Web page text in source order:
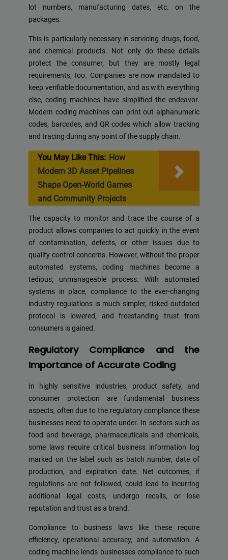
lot numbers, manufacturing dates, etc. on the
packages.
This is particularly necessary in servicing drugs, food,
and chemical products. Not only do these details
protect the consumer, but they are mostly legal
requirements, too. Companies are now mandated to
keep verifiable documentation, and as with everything
else, coding machines have simplified the endeavor.
Modern coding machines can print out alphanumeric
codes, barcodes, and QR codes which allow tracking
and tracing during any point of the supply chain.
You May Like This: How
Modern 3D Asset Pipelines
Shape Open-World Games
and Community Projects
The capacity to monitor and trace the course of a
product allows companies to act quickly in the event
of contamination, defects, or other issues due to
quality control concerns. However, without the proper
automated systems, coding machines become a
tedious, unmanageable process. With automated
systems in place, compliance to the ever-changing
industry regulations is much simpler, risked outdated
protocol is lowered, and freestanding trust from
consumers is gained.
Regulatory Compliance and the
Importance of Accurate Coding
In highly sensitive industries, product safety, and
consumer protection are fundamental business
aspects, often due to the regulatory compliance these
businesses need to operate under. In sectors such as
food and beverage, pharmaceuticals and chemicals,
some laws require critical business information log
marked on the label such as batch number, date of
production, and expiration date. Net outcomes, if
regulations are not followed, could lead to incurring
additional legal costs, undergo recalls, or lose
reputation and trust as a brand.
Compliance to business laws like these require
efficiency, operational accuracy, and automation. A
coding machine lends businesses compliance to such